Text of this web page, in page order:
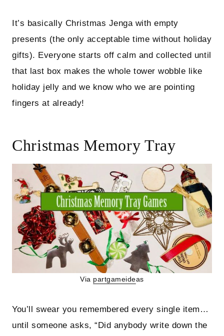
It’s basically Christmas Jenga with empty
presents (the only acceptable time without holiday
gifts). Everyone starts off calm and collected until
that last box makes the whole tower wobble like
holiday jelly and we know who we are pointing
fingers at already!
Christmas Memory Tray
Via partgameideas
You’ll swear you remembered every single item…
until someone asks, “Did anybody write down the